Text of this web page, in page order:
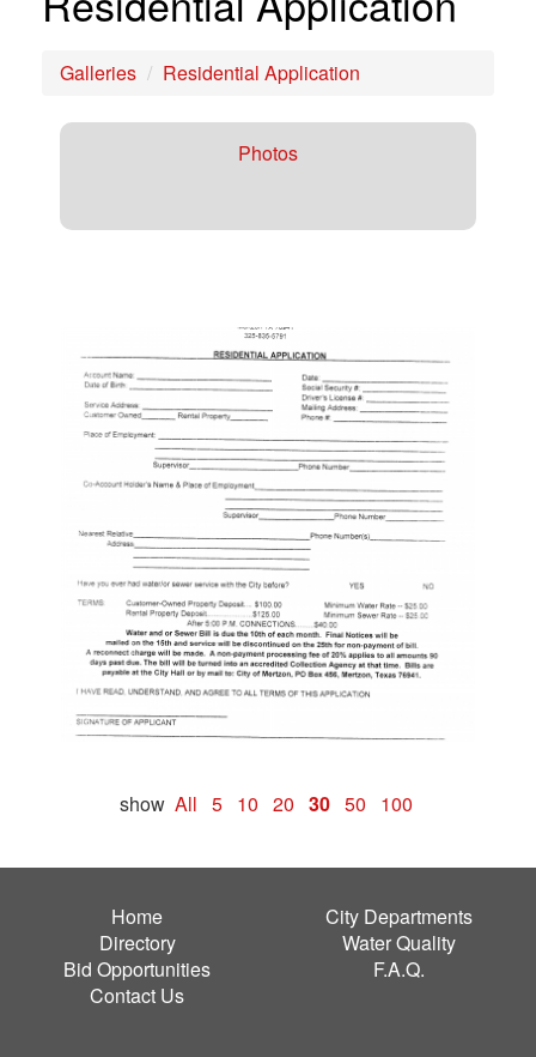
Galleries Residential Application
Photos
show All 5 10 20 30 50 100
Home
City Departments
Directory
Water Quality
Bid Opportunities
F.A.Q.
Contact Us